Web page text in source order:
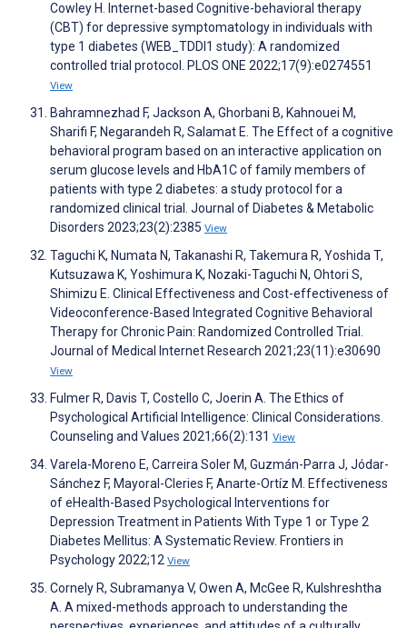
Cowley H. Internet-based Cognitive-behavioral therapy
(CBT) for depressive symptomatology in individuals with
type 1 diabetes (WEB_TDDI1 study): A randomized
controlled trial protocol. PLOS ONE 2022;17(9):e0274551
View
Bahramnezhad F, Jackson A, Ghorbani B, Kahnouei M,
Sharifi F, Negarandeh R, Salamat E. The Effect of a cognitive
behavioral program based on an interactive application on
serum glucose levels and HbA1C of family members of
patients with type 2 diabetes: a study protocol for a
randomized clinical trial. Journal of Diabetes & Metabolic
Disorders 2023;23(2):2385 View
Taguchi K, Numata N, Takanashi R, Takemura R, Yoshida T,
Kutsuzawa K, Yoshimura K, Nozaki-Taguchi N, Ohtori S,
Shimizu E. Clinical Effectiveness and Cost-effectiveness of
Videoconference-Based Integrated Cognitive Behavioral
Therapy for Chronic Pain: Randomized Controlled Trial.
Journal of Medical Internet Research 2021;23(11):e30690
View
Fulmer R, Davis T, Costello C, Joerin A. The Ethics of
Psychological Artificial Intelligence: Clinical Considerations.
Counseling and Values 2021;66(2):131 View
Varela-Moreno E, Carreira Soler M, Guzmán-Parra J, Jódar-
Sánchez F, Mayoral-Cleries F, Anarte-Ortíz M. Effectiveness
of eHealth-Based Psychological Interventions for
Depression Treatment in Patients With Type 1 or Type 2
Diabetes Mellitus: A Systematic Review. Frontiers in
Psychology 2022;12 View
Cornely R, Subramanya V, Owen A, McGee R, Kulshreshtha
A. A mixed-methods approach to understanding the